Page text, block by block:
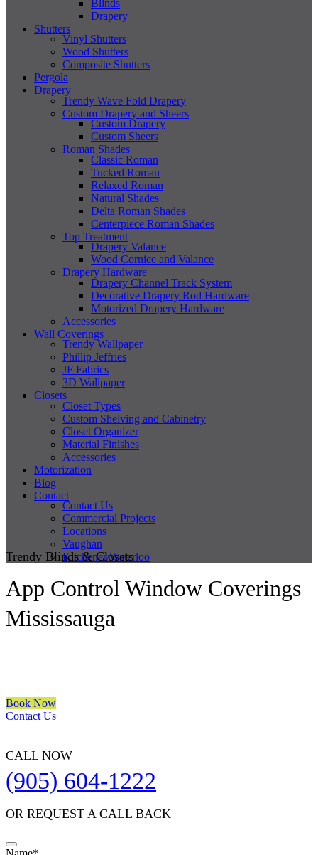
Blinds
Drapery
Shutters
Vinyl Shutters
Wood Shutters
Composite Shutters
Pergola
Drapery
Trendy Wave Fold Drapery
Custom Drapery and Sheers
Custom Drapery
Custom Sheers
Roman Shades
Classic Roman
Tucked Roman
Relaxed Roman
Natural Shades
Delta Roman Shades
Centerpiece Roman Shades
Top Treatment
Drapery Valance
Wood Cornice and Valance
Drapery Hardware
Drapery Channel Track System
Decorative Drapery Rod Hardware
Motorized Drapery Hardware
Accessories
Wall Coverings
Trendy Wallpaper
Phillip Jeffries
JF Fabrics
3D Wallpaper
Closets
Closet Types
Custom Shelving and Cabinetry
Closet Organizer
Material Finishes
Accessories
Motorization
Blog
Contact
Contact Us
Commercial Projects
Locations
Vaughan
Kitchener/Waterloo
Trendy Blinds & Closets
App Control Window Coverings
Mississauga
Book Now
Contact Us
CALL NOW
(905) 604-1222
OR REQUEST A CALL BACK